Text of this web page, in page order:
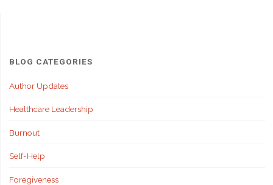
BLOG CATEGORIES
Author Updates
Healthcare Leadership
Burnout
Self-Help
Foregiveness